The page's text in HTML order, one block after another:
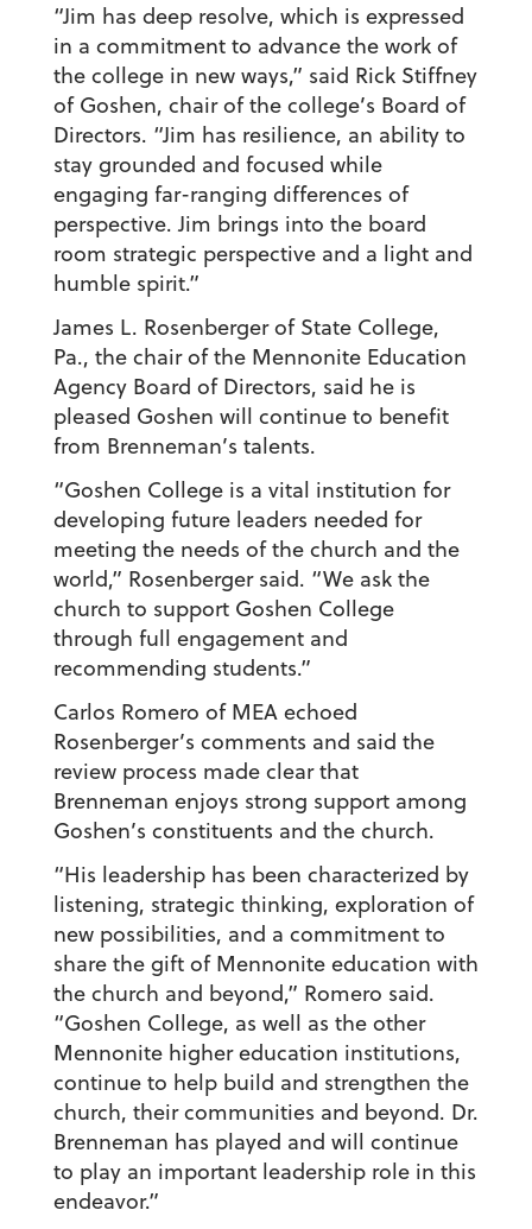
“Jim has deep resolve, which is expressed
in a commitment to advance the work of
the college in new ways,” said Rick Stiffney
of Goshen, chair of the college’s Board of
Directors. “Jim has resilience, an ability to
stay grounded and focused while
engaging far-ranging differences of
perspective. Jim brings into the board
room strategic perspective and a light and
humble spirit.”
James L. Rosenberger of State College,
Pa., the chair of the Mennonite Education
Agency Board of Directors, said he is
pleased Goshen will continue to benefit
from Brenneman’s talents.
“Goshen College is a vital institution for
developing future leaders needed for
meeting the needs of the church and the
world,” Rosenberger said. “We ask the
church to support Goshen College
through full engagement and
recommending students.”
Carlos Romero of MEA echoed
Rosenberger’s comments and said the
review process made clear that
Brenneman enjoys strong support among
Goshen’s constituents and the church.
“His leadership has been characterized by
listening, strategic thinking, exploration of
new possibilities, and a commitment to
share the gift of Mennonite education with
the church and beyond,” Romero said.
“Goshen College, as well as the other
Mennonite higher education institutions,
continue to help build and strengthen the
church, their communities and beyond. Dr.
Brenneman has played and will continue
to play an important leadership role in this
endeavor.”